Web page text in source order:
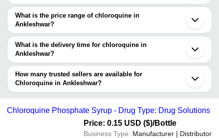
feedback from previous customers to help you make an informed
decision.
There are many chloroquine manufacturers in Ankleshwar. You can
use Tradeindia to search for chloroquine manufacturers in
Ankleshwar and filter your search based on your requirements.
What is the price range of chloroquine in
Ankleshwar?
The price range of chloroquine in Ankleshwar are -
Company
- - Chloroquine 500Mg Tablets
- -
-
-
Chloroquine 250mg Tablet
Chloroquine Phosphate Syrup
What is the delivery time for chloroquine in
Ankleshwar?
The delivery time for chloroquine in Ankleshwar can vary
depending on the manufacturer and the product. As per the
information provided by listed sellers the delivery time can take up
to 1 week for some suppliers.
How many trusted sellers are available for
Chloroquine in Ankleshwar?
Below are the Ankleshwar based trusted sellers for chloroquine -
LEXICARE PHARMA PVT. LTD.
NIKSAN PHARMACEUTICAL
KAVYA PHARMA
Chloroquine Phosphate Syrup - Drug Type: Drug Solutions
Price: 0.15 USD ($)/Bottle
Business Type: Manufacturer | Distributor